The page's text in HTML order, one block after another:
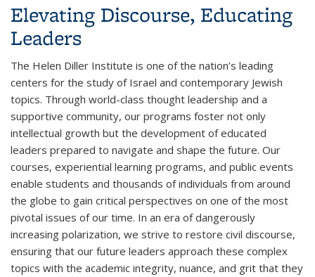
Elevating Discourse, Educating
Leaders
The Helen Diller Institute is one of the nation’s leading
centers for the study of Israel and contemporary Jewish
topics. Through world-class thought leadership and a
supportive community, our programs foster not only
intellectual growth but the development of educated
leaders prepared to navigate and shape the future. Our
courses, experiential learning programs, and public events
enable students and thousands of individuals from around
the globe to gain critical perspectives on one of the most
pivotal issues of our time. In an era of dangerously
increasing polarization, we strive to restore civil discourse,
ensuring that our future leaders approach these complex
topics with the academic integrity, nuance, and grit that they